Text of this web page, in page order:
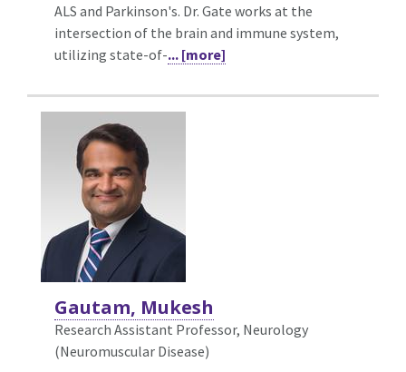
ALS and Parkinson's. Dr. Gate works at the
intersection of the brain and immune system,
utilizing state-of-... [more]
Gautam, Mukesh
Research Assistant Professor, Neurology
(Neuromuscular Disease)